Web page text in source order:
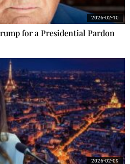
for a Presidential Pardon
2026-02-10
2026-02-09